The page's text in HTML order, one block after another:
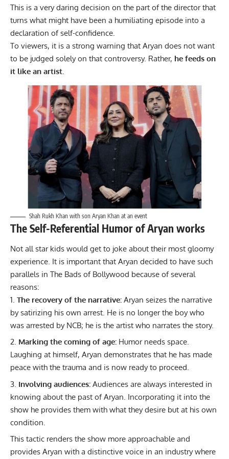
This is a very daring decision on the part of the director that
turns what might have been a humiliating episode into a
declaration of self-confidence.
To viewers, it is a strong warning that Aryan does not want
to be judged solely on that controversy. Rather, he feeds on
it like an artist.
Shah Rukh Khan with son Aryan Khan at an event
The Self-Referential Humor of Aryan works
Not all star kids would get to joke about their most gloomy
experience. It is important that Aryan decided to have such
parallels in The Bads of Bollywood because of several
reasons:
The recovery of the narrative: Aryan seizes the narrative
by satirizing his own arrest. He is no longer the boy who
was arrested by NCB; he is the artist who narrates the story.
Marking the coming of age: Humor needs space.
Laughing at himself, Aryan demonstrates that he has made
peace with the trauma and is now ready to proceed.
Involving audiences: Audiences are always interested in
knowing about the past of Aryan. Incorporating it into the
show he provides them with what they desire but at his own
condition.
This tactic renders the show more approachable and
provides Aryan with a distinctive voice in an industry where